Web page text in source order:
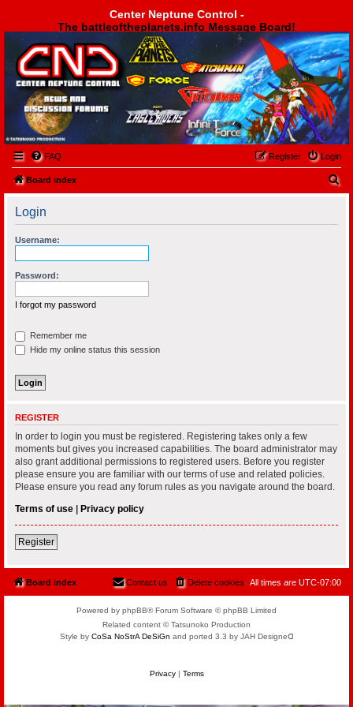
Center Neptune Control -
The battleoftheplanets.info Message Board!
Center Neptune Control -
FAQ Login
Register
Board index
Login
Username:
Password:
I forgot my password
Remember me
Hide my online status this session
REGISTER
In order to login you must be registered. Registering takes only a few
moments but gives you increased capabilities. The board administrator may
also grant additional permissions to registered users. Before you register
please ensure you are familiar with our terms of use and related policies.
Please ensure you read any forum rules as you navigate around the board.
Terms of use | Privacy policy
Register
Board index All times are UTC-07:00
Delete cookies
Contact us
Powered by phpBB® Forum Software © phpBB Limited
Related content © Tatsunoko Production
Style by CoSa NoStrA DeSiGn and ported 3.3 by JAH Designeᗡ
Privacy| Terms